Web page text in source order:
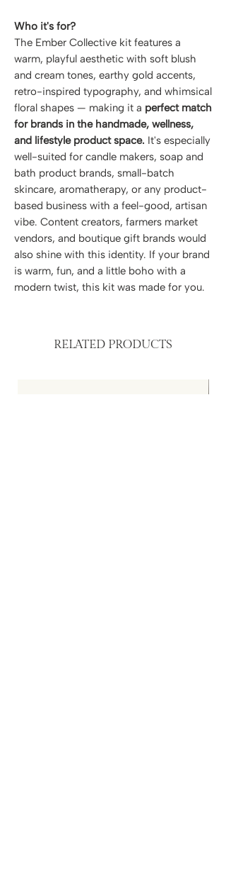
Who it's for?
The Ember Collective kit features a
warm, playful aesthetic with soft blush
and cream tones, earthy gold accents,
retro-inspired typography, and whimsical
floral shapes — making it a perfect match
for brands in the handmade, wellness,
and lifestyle product space. It's especially
well-suited for candle makers, soap and
bath product brands, small-batch
skincare, aromatherapy, or any product-
based business with a feel-good, artisan
vibe. Content creators, farmers market
vendors, and boutique gift brands would
also shine with this identity. If your brand
is warm, fun, and a little boho with a
modern twist, this kit was made for you.
RELATED PRODUCTS